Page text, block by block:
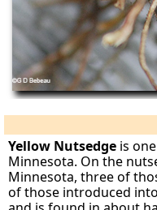
Yellow Nutsedge is
Minnesota. On the
Minnesota, three of
of those introduced